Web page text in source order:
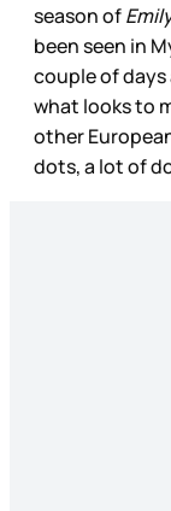
season of
been seen in
couple of
what looks to
other
dots, a lot of